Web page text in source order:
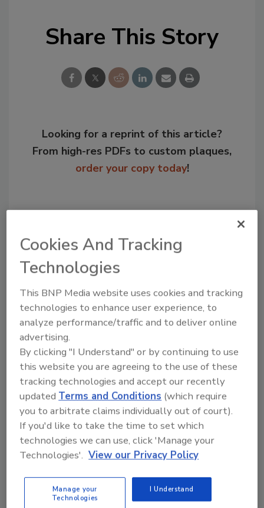
Share This Story
Looking for a reprint of this article?
From high-res PDFs to custom plaques,
order your copy today!
Recommended Content
JOIN TODAY
to unlock your recommendations.
Already have an account? Sign In
Cookies And Tracking
Technologies
This BNP Media website uses cookies and tracking
technologies to enhance user experience, to
analyze performance/traffic and to deliver online
advertising.
By clicking "I Understand" or by continuing to use
this website you are agreeing to the use of these
tracking technologies and accept our recently
updated Terms and Conditions (which require
you to arbitrate claims individually out of court).
If you'd like to take the time to set which
technologies we can use, click 'Manage your
Technologies'. View our Privacy Policy
Manage your
Technologies
I Understand